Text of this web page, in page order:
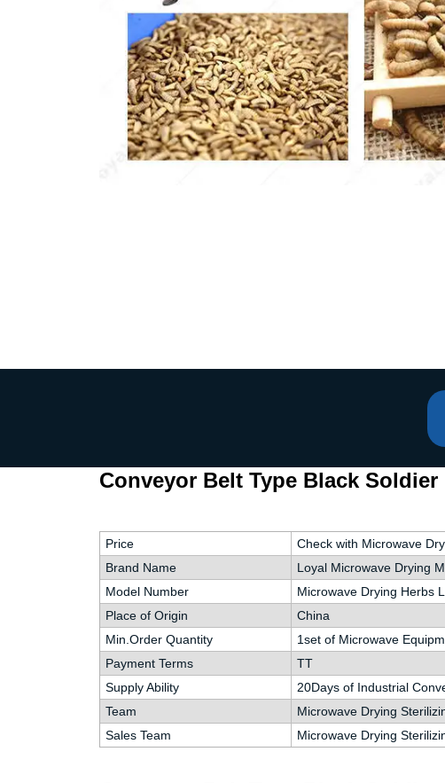
Pasta
Microwave
Macaroni
Industrial
Continuous
Conveyor Belt Type Black
Price
Check with Microwave
Brand Name
Loyal Microwave Drying
Model Number
Microwave Drying Herbs
Place of Origin
China
Min.Order Quantity
1set of Microwave
Payment Terms
TT
Supply Ability
20Days of Industrial
Team
Microwave Drying
Sales Team
Microwave Drying